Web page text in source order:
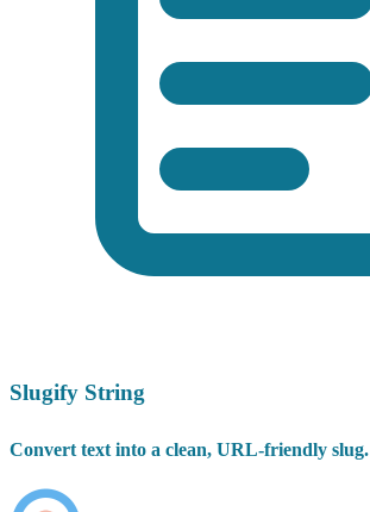
Slugify String
Convert text into a clean, URL-friendly slug.